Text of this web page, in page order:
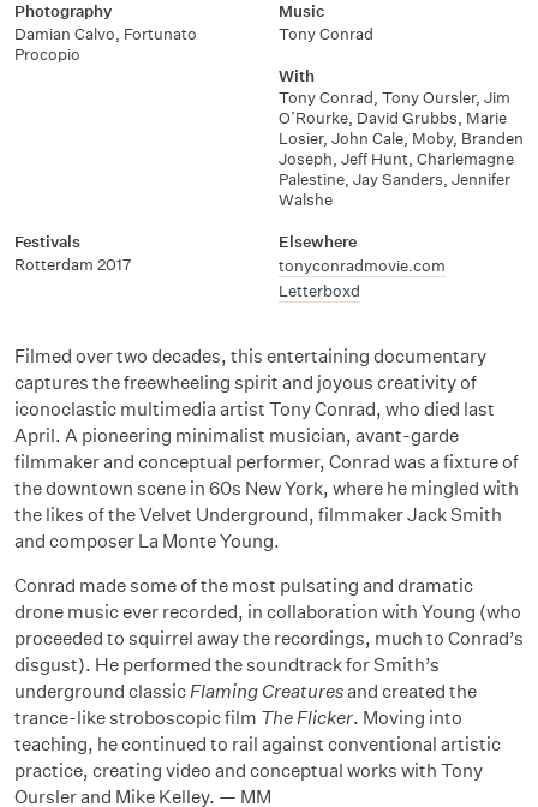
Photography
Damian Calvo, Fortunato
Procopio
Music
Tony Conrad
With
Tony Conrad, Tony Oursler, Jim
O’Rourke, David Grubbs, Marie
Losier, John Cale, Moby, Branden
Joseph, Jeff Hunt, Charlemagne
Palestine, Jay Sanders, Jennifer
Walshe
Festivals
Rotterdam 2017
Elsewhere
tonyconradmovie.com
Letterboxd
Filmed over two decades, this entertaining documentary
captures the freewheeling spirit and joyous creativity of
iconoclastic multimedia artist Tony Conrad, who died last
April. A pioneering minimalist musician, avant-garde
filmmaker and conceptual performer, Conrad was a fixture of
the downtown scene in 60s New York, where he mingled with
the likes of the Velvet Underground, filmmaker Jack Smith
and composer La Monte Young.
Conrad made some of the most pulsating and dramatic
drone music ever recorded, in collaboration with Young (who
proceeded to squirrel away the recordings, much to Conrad’s
disgust). He performed the soundtrack for Smith’s
underground classicFlaming Creaturesand created the
trance-like stroboscopic film The Flicker. Moving into
teaching, he continued to rail against conventional artistic
practice, creating video and conceptual works with Tony
Oursler and Mike Kelley. — MM